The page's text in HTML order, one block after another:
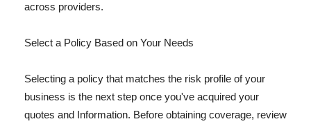
across providers.
Select a Policy Based on Your Needs
Selecting a policy that matches the risk profile of your
business is the next step once you've acquired your
quotes and Information. Before obtaining coverage, review